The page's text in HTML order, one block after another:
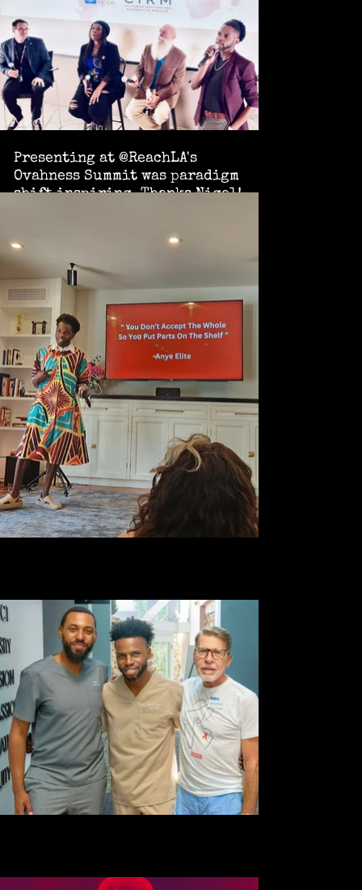
Presenting at @ReachLA's
Ovahness Summit was paradigm
shift inspiring. Thanks Nigel!